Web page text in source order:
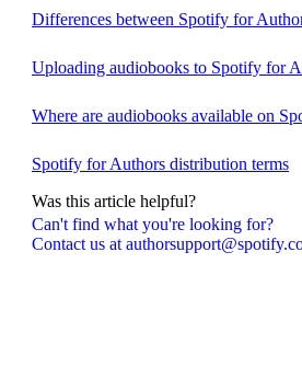
Can't find what you're looking for?
Contact us at
Differences between Spotify for
Uploading audiobooks to Spotify for
Where are audiobooks available on
Spotify for Authors distribution terms
Was this article helpful?